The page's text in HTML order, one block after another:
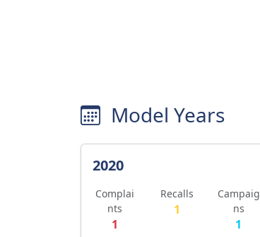
Model Years
2020
Complai
nts
1
Recalls
1
Campaig
ns
1